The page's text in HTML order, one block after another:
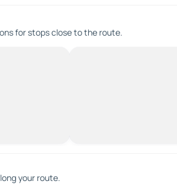
for stops close to the route.
your route.